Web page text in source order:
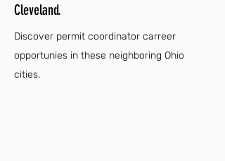
Cleveland.
Discover permit coordinator carreer
opportunies in these neighboring Ohio
cities.